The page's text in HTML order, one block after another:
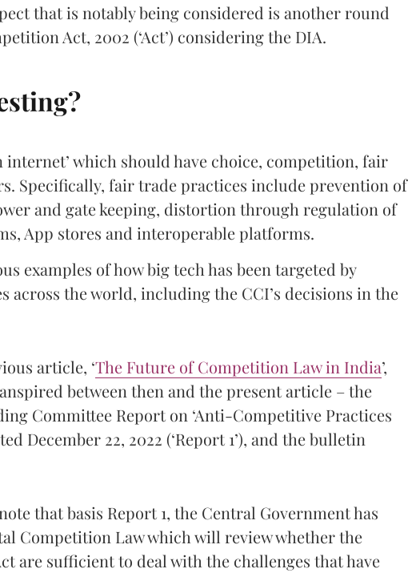
that is notably being considered is another round
Act, 2002 (‘Act’) considering the DIA.
internet’ which should have choice, competition, fair
Specifically, fair trade practices include prevention of
and gate keeping, distortion through regulation of
App stores and interoperable platforms.
examples of how big tech has been targeted by
the world, including the CCI’s decisions in the
article, ‘The Future of Competition Law in India’,
between then and the present article – the
Committee Report on ‘Anti-Competitive Practices
December 22, 2022 (‘Report 1’), and the bulletin
that basis Report 1, the Central Government has
Competition Law which will review whether the
are sufficient to deal with the challenges that have